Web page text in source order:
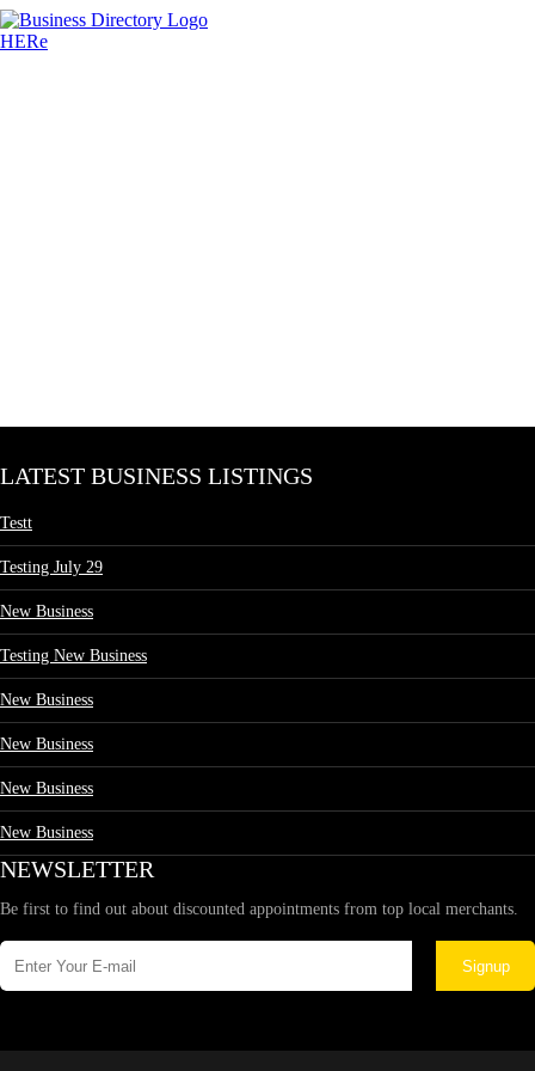
LATEST BUSINESS LISTINGS
Testt
Testing July 29
New Business
Testing New Business
New Business
New Business
New Business
New Business
NEWSLETTER
Be first to find out about discounted appointments from top local merchants.
Signup